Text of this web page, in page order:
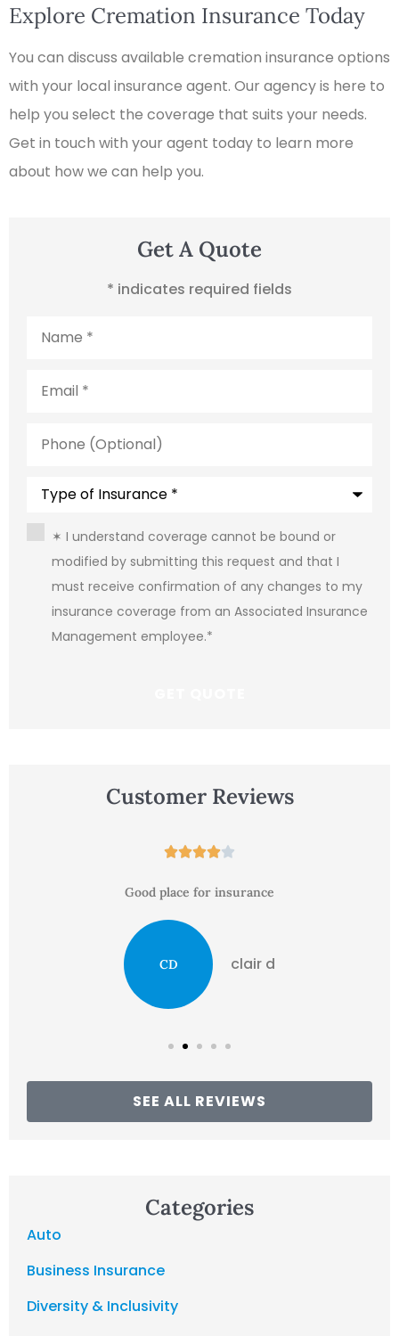
Explore Cremation Insurance Today
You can discuss available cremation insurance options
with your local insurance agent. Our agency is here to
help you select the coverage that suits your needs.
Get in touch with your agent today to learn more
about how we can help you.
Get A Quote
* indicates required fields
(Optional)
Consent*
✶ I understand coverage cannot be bound or
modified by submitting this request and that I
must receive confirmation of any changes to my
insurance coverage from an Associated Insurance
Management employee.*
Customer Reviews

Good place for insurance
CD clair d
SEE ALL REVIEWS
Categories
Auto
Business Insurance
Diversity & Inclusivity